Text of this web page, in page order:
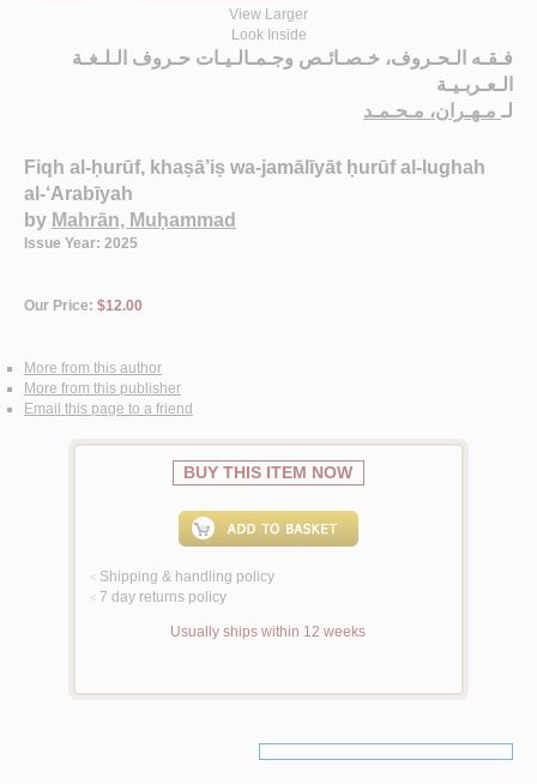
View Larger
Look Inside
فـقـه الـحـروف، خـصـائـص وجـمـالـيـات حـروف الـلـغـة
الـعـربـيـة
لـ مـهـران، مـحـمـد
Fiqh al-ḥurūf, khaṣā’iṣ wa-jamālīyāt ḥurūf al-lughah
al-‘Arabīyah
by Mahrān, Muḥammad
Issue Year: 2025
Our Price: $12.00
More from this author
More from this publisher
Email this page to a friend
BUY THIS ITEM NOW
< Shipping & handling policy
< 7 day returns policy
Usually ships within 12 weeks